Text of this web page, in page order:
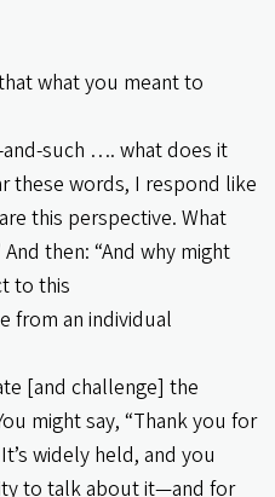
what you meant to
such …. what does it
these words, I respond like
this perspective. What
then: “And why might
to this
from an individual
[and challenge] the
might say, “Thank you for
widely held, and you
to talk about it—and for